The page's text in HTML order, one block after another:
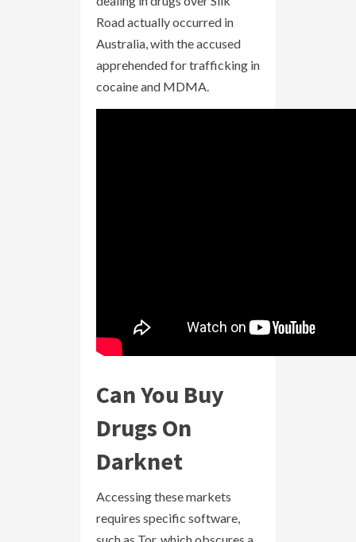
Road actually occurred in
Australia, with the accused
apprehended for trafficking in
cocaine and MDMA.
Can You Buy
Drugs On
Darknet
Accessing these markets
requires specific software,